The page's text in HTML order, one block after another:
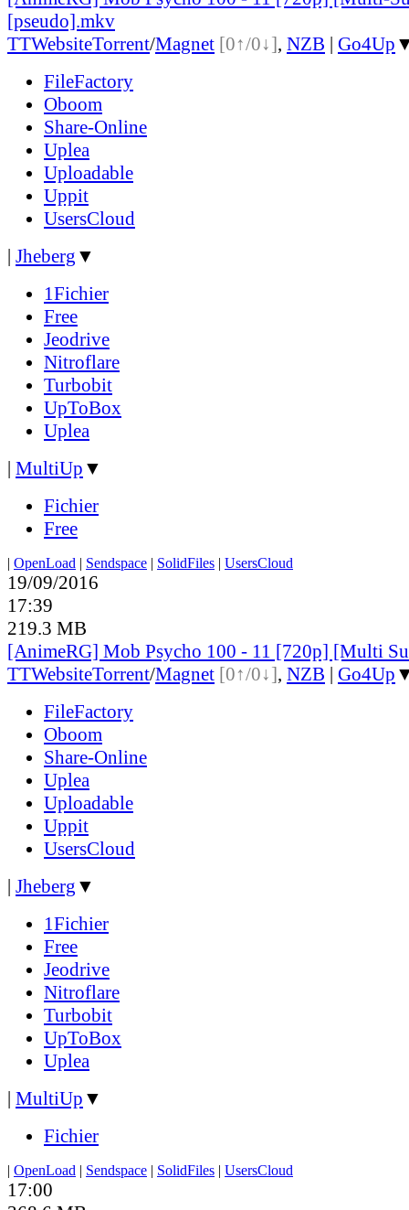
[pseudo].mkv
TTWebsiteTorrent/Magnet [0↑/0↓], NZB | Go4Up
FileFactory
Oboom
Share-Online
Uplea
Uploadable
Uppit
UsersCloud
| Jheberg ▼
1Fichier
Free
Jeodrive
Nitroflare
Turbobit
UpToBox
Uplea
| MultiUp ▼
Fichier
Free
| OpenLoad | Sendspace | SolidFiles | UsersCloud
19/09/2016
17:39
219.3 MB
[AnimeRG] Mob Psycho 100 - 11 [720p] [Multi
TTWebsiteTorrent/Magnet [0↑/0↓], NZB | Go4Up
FileFactory
Oboom
Share-Online
Uplea
Uploadable
Uppit
UsersCloud
| Jheberg ▼
1Fichier
Free
Jeodrive
Nitroflare
Turbobit
UpToBox
Uplea
| MultiUp ▼
Fichier
| OpenLoad | Sendspace | SolidFiles | UsersCloud
17:00